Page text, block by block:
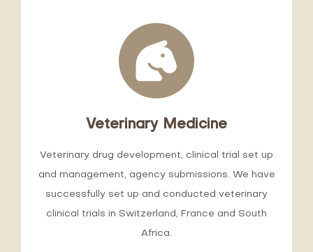
Veterinary Medicine
Veterinary drug development, clinical trial set up
and management, agency submissions. We have
successfully set up and conducted veterinary
clinical trials in Switzerland, France and South
Africa.